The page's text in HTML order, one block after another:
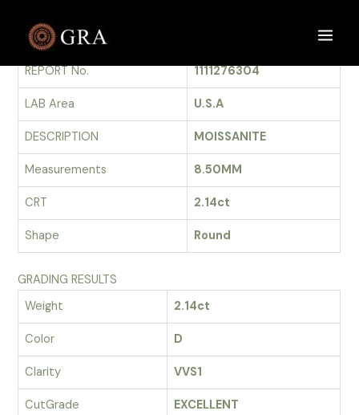
contentGRADING REPORT
REPORT No.
1111276304
LAB Area U.S.A
DESCRIPTION MOISSANITE
Measurements 8.50MM
CRT 2.14ct
Shape Round
GRADING RESULTS
Weight
2.14ct
Color D
Clarity VVS1
CutGrade EXCELLENT